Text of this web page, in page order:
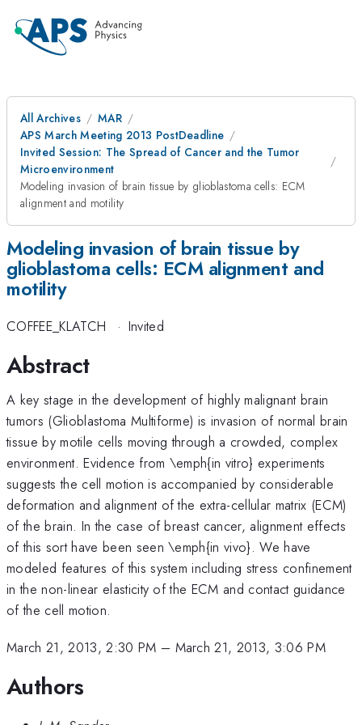
All Archives
MAR
APS March Meeting 2013 PostDeadline
Invited Session: The Spread of Cancer and the Tumor
Microenvironment
Modeling invasion of brain tissue by glioblastoma cells: ECM
alignment and motility
Modeling invasion of brain tissue by
glioblastoma cells: ECM alignment and
motility
COFFEE_KLATCH · Invited
Abstract
A key stage in the development of highly malignant brain
tumors (Glioblastoma Multiforme) is invasion of normal brain
tissue by motile cells moving through a crowded, complex
environment. Evidence from \emph{in vitro} experiments
suggests the cell motion is accompanied by considerable
deformation and alignment of the extra-cellular matrix (ECM)
of the brain. In the case of breast cancer, alignment effects
of this sort have been seen \emph{in vivo}. We have
modeled features of this system including stress confinement
in the non-linear elasticity of the ECM and contact guidance
of the cell motion.
March 21, 2013, 2:30 PM – March 21, 2013, 3:06 PM
Authors